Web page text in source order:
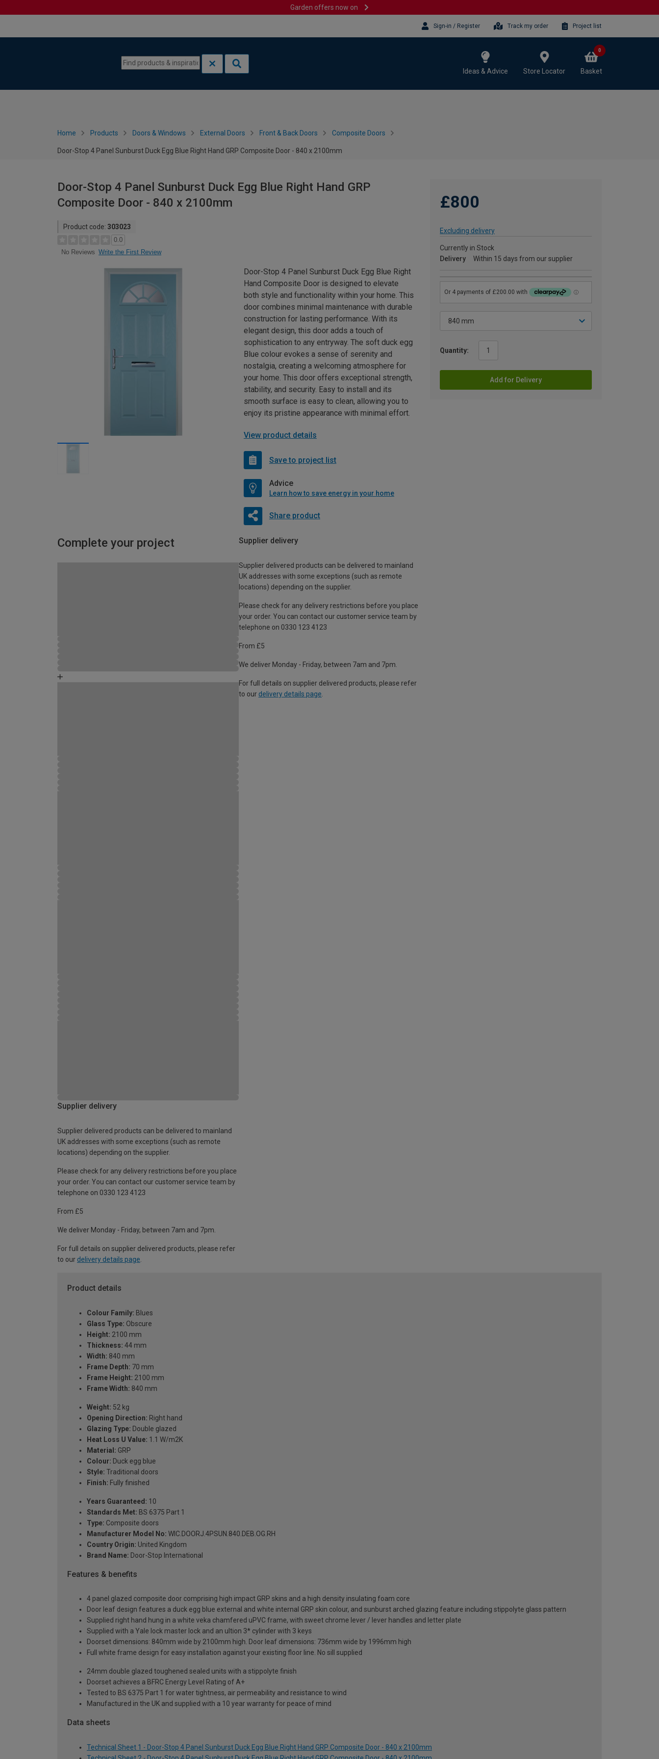
Garden offers now on
Sign-in / Register Track my order Project list
Ideas & Advice Store Locator Basket
0
Home Products Doors & Windows External Doors Front & Back Doors Composite Doors
Door-Stop 4 Panel Sunburst Duck Egg Blue Right Hand GRP Composite Door - 840 x 2100mm
Door-Stop 4 Panel Sunburst Duck Egg Blue Right Hand GRP
Composite Door - 840 x 2100mm
Product code: 303023
0.0
No Reviews Write the First Review
£800
Excluding delivery
Currently in Stock
Delivery
Within 15 days from our supplier
Quantity:
Add for Delivery
Door-Stop 4 Panel Sunburst Duck Egg Blue Right
Hand Composite Door is designed to elevate
both style and functionality within your home. This
door combines minimal maintenance with durable
construction for lasting performance. With its
elegant design, this door adds a touch of
sophistication to any entryway. The soft duck egg
Blue colour evokes a sense of serenity and
nostalgia, creating a welcoming atmosphere for
your home. This door offers exceptional strength,
stability, and security. Easy to install and its
smooth surface is easy to clean, allowing you to
enjoy its pristine appearance with minimal effort.
View product details
Save to project list
Advice
Learn how to save energy in your home
Share product
Complete your project Supplier delivery
Supplier delivered products can be delivered to mainland
UK addresses with some exceptions (such as remote
locations) depending on the supplier.
Please check for any delivery restrictions before you place
your order. You can contact our customer service team by
telephone on 0330 123 4123
From £5
We deliver Monday - Friday, between 7am and 7pm.
For full details on supplier delivered products, please refer
to our delivery details page
Supplier delivery
Supplier delivered products can be delivered to mainland
UK addresses with some exceptions (such as remote
locations) depending on the supplier.
Please check for any delivery restrictions before you place
your order. You can contact our customer service team by
telephone on 0330 123 4123
From £5
We deliver Monday - Friday, between 7am and 7pm.
For full details on supplier delivered products, please refer
to our delivery details page
Product details
Colour Family: Blues
Glass Type: Obscure
Height: 2100 mm
Thickness: 44 mm
Width: 840 mm
Frame Depth: 70 mm
Frame Height: 2100 mm
Frame Width: 840 mm
Weight: 52 kg
Opening Direction: Right hand
Glazing Type: Double glazed
Heat Loss U Value: 1.1 W/m2K
Material: GRP
Colour: Duck egg blue
Style: Traditional doors
Finish: Fully finished
Years Guaranteed: 10
Standards Met: BS 6375 Part 1
Type: Composite doors
Manufacturer Model No: WIC.DOORJ.4PSUN.840.DEB.OG.RH
Country Origin: United Kingdom
Brand Name: Door-Stop International
Features & benefits
4 panel glazed composite door comprising high impact GRP skins and a high density insulating foam core
Door leaf design features a duck egg blue external and white internal GRP skin colour, and sunburst arched glazing feature including stippolyte glass pattern
Supplied right hand hung in a white veka chamfered uPVC frame, with sweet chrome lever / lever handles and letter plate
Supplied with a Yale lock master lock and an ultion 3* cylinder with 3 keys
Doorset dimensions: 840mm wide by 2100mm high. Door leaf dimensions: 736mm wide by 1996mm high
Full white frame design for easy installation against your existing floor line. No sill supplied
24mm double glazed toughened sealed units with a stippolyte finish
Doorset achieves a BFRC Energy Level Rating of A+
Tested to BS 6375 Part 1 for water tightness, air permeability and resistance to wind
Manufactured in the UK and supplied with a 10 year warranty for peace of mind
Data sheets
Technical Sheet 1 - Door-Stop 4 Panel Sunburst Duck Egg Blue Right Hand GRP Composite Door - 840 x 2100mm